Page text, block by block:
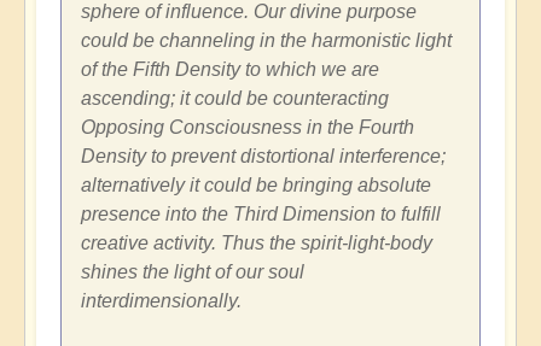
sphere of influence. Our divine purpose
could be channeling in the harmonistic light
of the Fifth Density to which we are
ascending; it could be counteracting
Opposing Consciousness in the Fourth
Density to prevent distortional interference;
alternatively it could be bringing absolute
presence into the Third Dimension to fulfill
creative activity. Thus the spirit-light-body
shines the light of our soul
interdimensionally.